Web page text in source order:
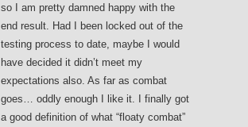
so I am pretty damned happy with the
end result. Had I been locked out of the
testing process to date, maybe I would
have decided it didn’t meet my
expectations also. As far as combat
goes… oddly enough I like it. I finally got
a good definition of what “floaty combat”